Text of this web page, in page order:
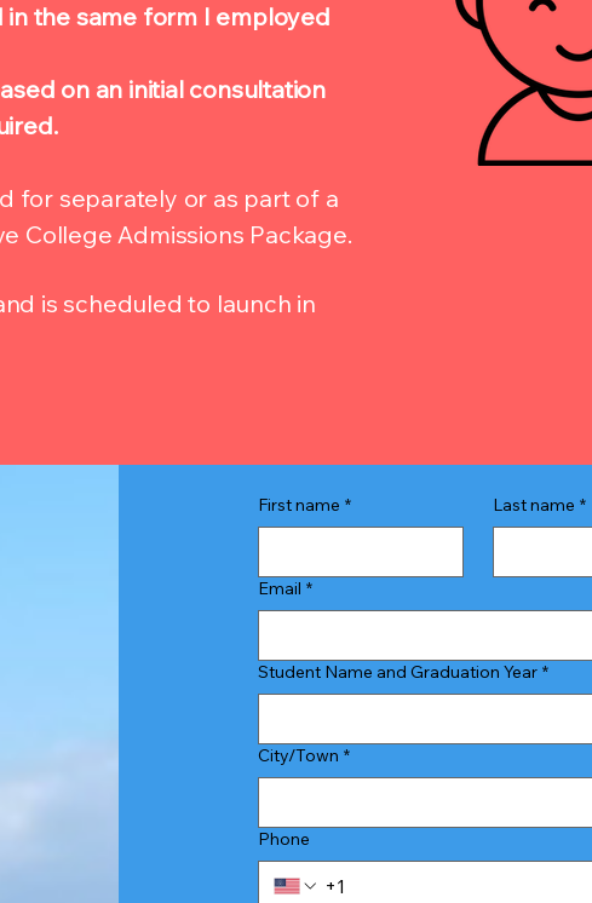
the same form I employed
on an initial consultation
for separately or as part of a
College Admissions Package.
is scheduled to launch in
First name * Last name *
Email *
Student Name and Graduation Year *
City/Town *
Phone